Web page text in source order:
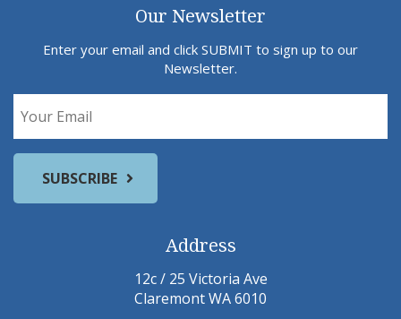
Our Newsletter
Enter your email and click SUBMIT to sign up to our
Newsletter.
Address
12c / 25 Victoria Ave
Claremont WA 6010